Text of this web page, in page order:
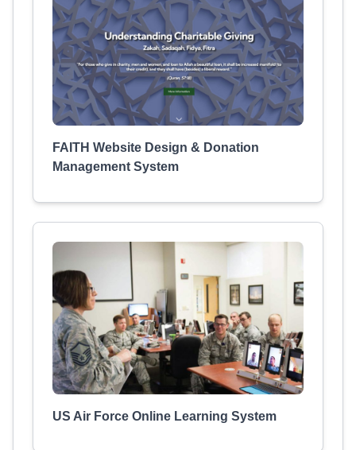
FAITH Website Design & Donation
Management System
US Air Force Online Learning System